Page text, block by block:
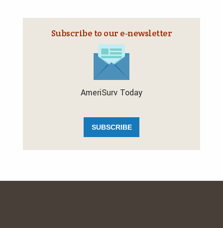
Subscribe to our e‑newsletter
AmeriSurv Today
SUBSCRIBE